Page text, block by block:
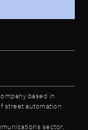
based in
street automation
sector,